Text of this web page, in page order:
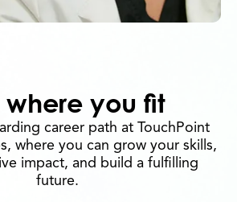
where you fit
career path at TouchPoint
where you can grow your skills,
impact, and build a fulfilling
future.